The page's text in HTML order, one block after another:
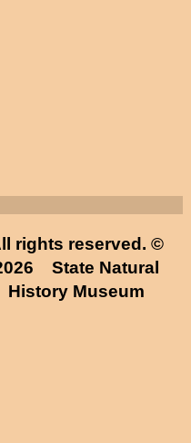
rights reserved. ©
State Natural
History Museum